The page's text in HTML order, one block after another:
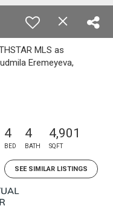
MLS as
Eremeyeva,
4
BED
4
BATH
4,901
SQFT
SEE SIMILAR LISTINGS